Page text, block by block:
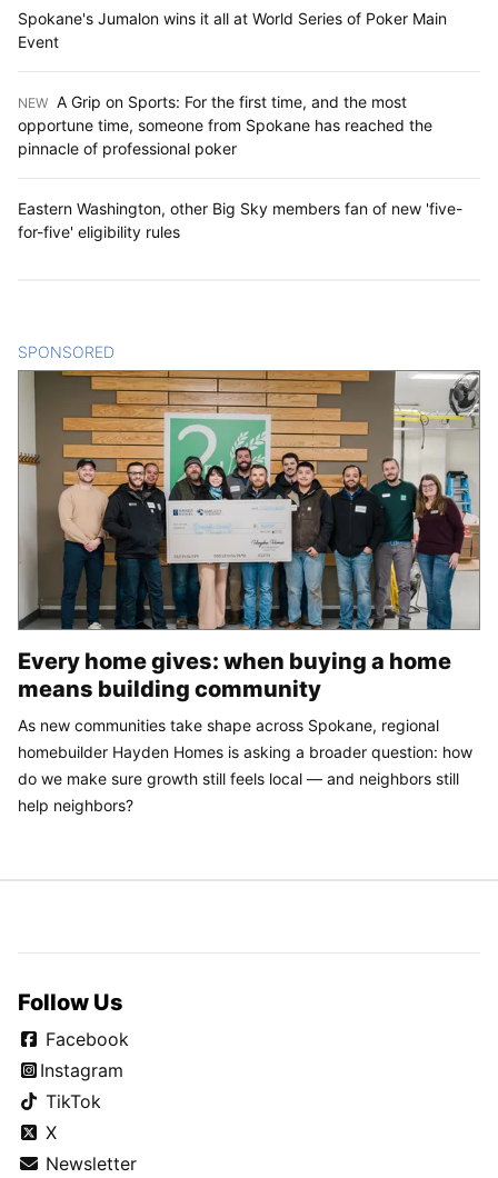
Spokane's Jumalon wins it all at World Series of Poker Main
Event
NEW A Grip on Sports: For the first time, and the most
opportune time, someone from Spokane has reached the
pinnacle of professional poker
Eastern Washington, other Big Sky members fan of new 'five-
for-five' eligibility rules
SPONSORED
Every home gives: when buying a home
means building community
As new communities take shape across Spokane, regional
homebuilder Hayden Homes is asking a broader question: how
do we make sure growth still feels local — and neighbors still
help neighbors?
Follow Us
Facebook
Instagram
TikTok
X
Newsletter